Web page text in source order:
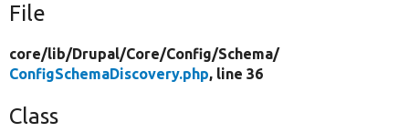
File
core/lib/Drupal/Core/Config/Schema/
ConfigSchemaDiscovery.php, line 36
Class